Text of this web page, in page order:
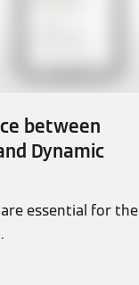
between
Dynamic
essential for the